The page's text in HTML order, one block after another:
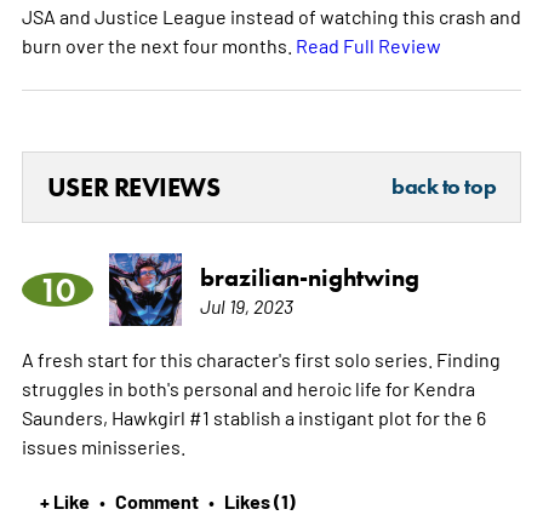
JSA and Justice League instead of watching this crash and
burn over the next four months. Read Full Review
USER REVIEWS back to top
10 brazilian-nightwing
Jul 19, 2023
A fresh start for this character's first solo series. Finding
struggles in both's personal and heroic life for Kendra
Saunders, Hawkgirl #1 stablish a instigant plot for the 6
issues minisseries.
+ Like • Comment • Likes (1)